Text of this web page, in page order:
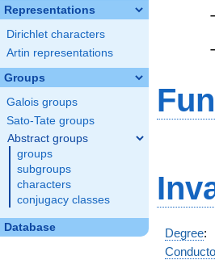
Representations
Dirichlet characters
Artin representations
Groups
Galois groups
Sato-Tate groups
Abstract groups
groups
subgroups
characters
conjugacy classes
Database Degree: